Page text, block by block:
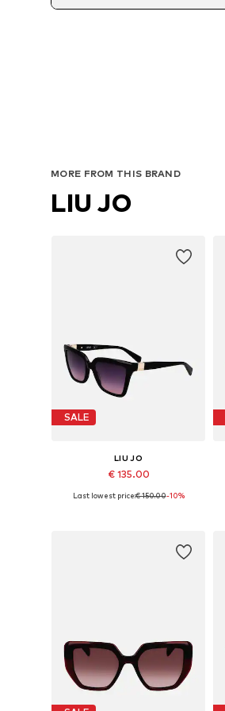
MORE FROM THIS BRAND
LIU JO
SALE
LIU JO
€ 135.00
Available sizes: 56
Last lowest price:€ 150.00-10%